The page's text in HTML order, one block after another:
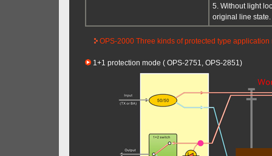
5. Without light
original line state.
OPS-2000 Three kinds of protected type
1+1 protection mode ( OPS-2751, OPS-2851)